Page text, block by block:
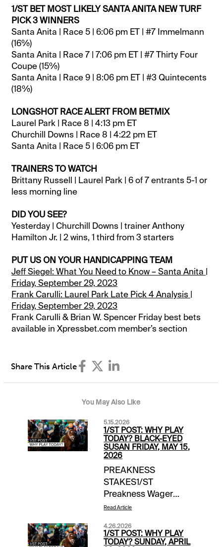
1/ST BET MOST LIKELY SANTA ANITA NEW TURF
PICK 3 WINNERS
Santa Anita | Race 5 | 6:06 pm ET | #7 Immelmann
(16%)
Santa Anita | Race 7 | 7:06 pm ET | #7 Thirty Four
Coupe (15%)
Santa Anita | Race 9 | 8:06 pm ET | #3 Quintecents
(18%)
LONGSHOT RACE ALERT FROM BETMIX
Laurel Park | Race 8 | 4:13 pm ET
Churchill Downs | Race 8 | 4:22 pm ET
Santa Anita | Race 5 | 6:06 pm ET
TRAINERS TO WATCH
Brittany Russell | Laurel Park | 6 of 7 entrants 5-1 or
less morning line
DID YOU SEE?
Yesterday | Churchill Downs | trainer Anthony
Hamilton Jr. | 2 wins, 1 third from 3 starters
PUT US ON YOUR HANDICAPPING TEAM
Jeff Siegel: What You Need to Know – Santa Anita |
Friday, September 29, 2023
Frank Carulli: Laurel Park Late Pick 4 Analysis |
Friday, September 29, 2023
Frank Carulli & Brian W. Spencer Friday best bets
available in Xpressbet.com member’s section
Share This Article
You May Also Like
5.15.2026
1/ST POST: WHY PLAY
TODAY? BLACK-EYED
SUSAN FRIDAY, MAY 15,
2026
PREAKNESS
STAKES1/ST
Preakness Wager
Guide | daily updates |
INCENTIVES$10,000
Exacta-Thon | Laurel
Read Article
4.26.2026
1/ST POST: WHY PLAY
TODAY? SUNDAY, APRIL